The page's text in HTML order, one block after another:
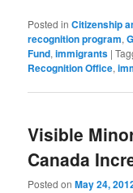
Posted in Citizenship
recognition program,
Fund,immigrants |
Recognition Office,
Visible
Canada
Posted onMay 24,